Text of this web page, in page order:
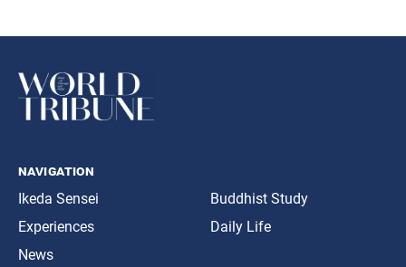
navigation
Ikeda Sensei
Experiences
News
Buddhist Study
Daily Life